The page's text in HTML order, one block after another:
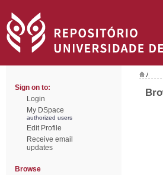
Sign on to:
Login
My DSpace
authorized users
Edit Profile
Receive email
updates
Browse
/